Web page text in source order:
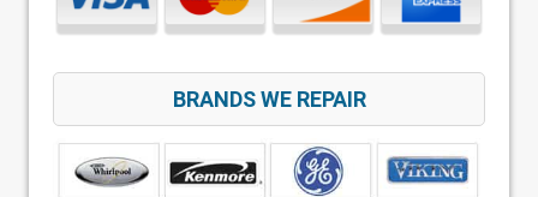
BRANDS WE REPAIR